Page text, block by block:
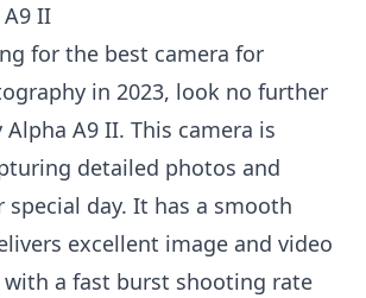
A9 II
for the best camera for
in 2023, look no further
A9 II. This camera is
detailed photos and
special day. It has a smooth
excellent image and video
a fast burst shooting rate